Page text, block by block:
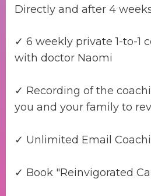
Directly and after 4
✓ 6 weekly private 1-to-1
with doctor Naomi
✓ Recording of the
you and your family to
✓ Unlimited Email
✓ Book "Reinvigorated